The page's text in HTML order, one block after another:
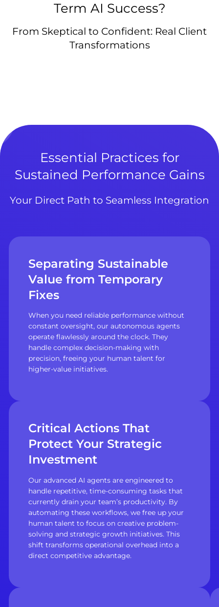
Term AI Success?
From Skeptical to Confident: Real Client
Transformations
Essential Practices for
Sustained Performance Gains
Your Direct Path to Seamless Integration
Separating Sustainable
Value from Temporary
Fixes
When you need reliable performance without
constant oversight, our autonomous agents
operate flawlessly around the clock. They
handle complex decision-making with
precision, freeing your human talent for
higher-value initiatives.
Critical Actions That
Protect Your Strategic
Investment
Our advanced AI agents are engineered to
handle repetitive, time-consuming tasks that
currently drain your team’s productivity. By
automating these workflows, we free up your
human talent to focus on creative problem-
solving and strategic growth initiatives. This
shift transforms operational overhead into a
direct competitive advantage.